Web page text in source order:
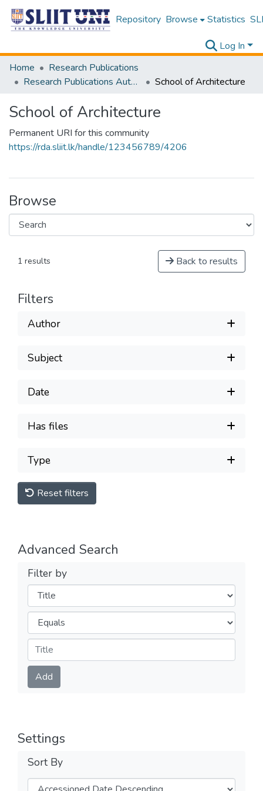
Repository Browse Statistics
Log In
Home
Research Publications
Research Publications Authored by SLIIT Staff
School of Architecture
School of Architecture
Permanent URI for this community
https://rda.sliit.lk/handle/123456789/4206
Browse
1 results Back to results
Filters
Author
Subject
Date
Has files
Type
Reset filters
Advanced Search
Filter by
Filters
Operators
Submit
Add
Settings
Sort By